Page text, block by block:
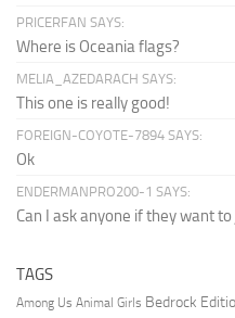
PRICERFAN SAYS:
Where is Oceania flags?
MELIA_AZEDARACH SAYS:
This one is really good!
FOREIGN-COYOTE-7894 SAYS:
Ok
ENDERMANPRO200-1 SAYS:
Can I ask anyone if they want
TAGS
Among Us Animal Girls Bedrock